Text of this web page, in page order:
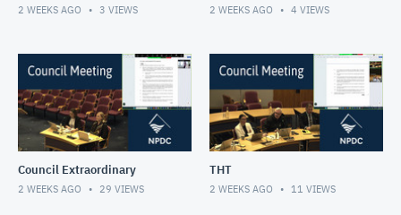
2 WEEKS AGO 3 VIEWS 2 WEEKS AGO 4 VIEWS
Council Extraordinary
2 WEEKS AGO 29 VIEWS
THT
2 WEEKS AGO 11 VIEWS